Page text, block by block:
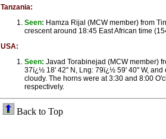
Tanzania:
Seen: Hamza Rijal (MCW member) from
crescent around 18:45 East African time
USA:
Seen: Javad Torabinejad (MCW member)
37ï¿½ 18' 42" N, Lng: 79ï¿½ 59' 40" W, and
cloudy. The horns were at 3:30 and 8:00
respectively.
Back to Top